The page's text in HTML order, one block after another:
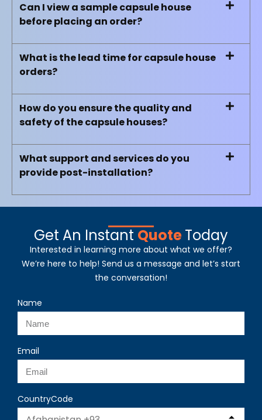
Can I view a sample capsule house
before placing an order?
What is the lead time for capsule house
orders?
How do you ensure the quality and
safety of the capsule houses?
What support and services do you
provide post-installation?
Get An Instant QuoteToday
Interested in learning more about what we offer?
We’re here to help! Send us a message and let’s start
the conversation!
Name
Email
CountryCode